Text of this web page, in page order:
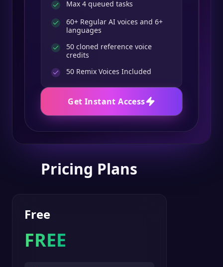
Max 4 queued tasks
60+ Regular AI voices and 6+
languages
50 cloned reference voice
credits
50 Remix Voices Included
Get Instant Access
Pricing Plans
Free
FREE